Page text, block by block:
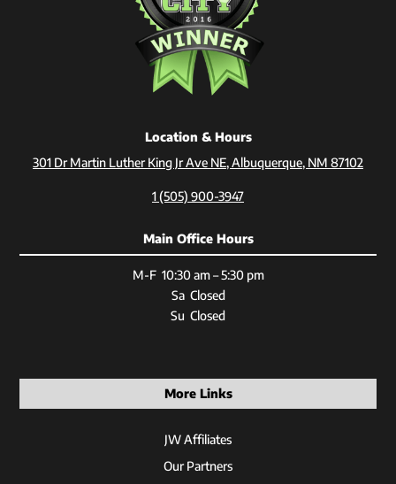
Location & Hours
301 Dr Martin Luther King Jr Ave NE, Albuquerque, NM 87102
1 (505) 900-3947
Main Office Hours
M-F 10:30 am – 5:30 pm
Sa Closed
Su Closed
More Links
JW Affiliates
Our Partners